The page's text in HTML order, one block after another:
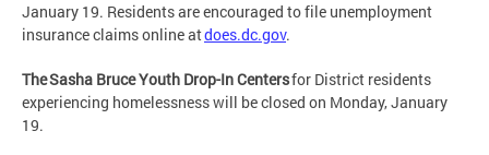
January 19. Residents are encouraged to file unemployment
insurance claims online atdoes.dc.gov.
The Sasha Bruce Youth Drop-In Centersfor District residents
experiencing homelessness will be closed on Monday, January
19.